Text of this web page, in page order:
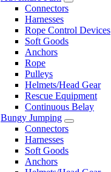
Connectors
Harnesses
Rope Control Devices
Soft Goods
Anchors
Rope
Pulleys
Helmets/Head Gear
Rescue Equipment
Continuous Belay
Bungy Jumping
Connectors
Harnesses
Soft Goods
Anchors